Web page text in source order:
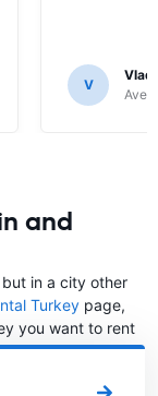
V
and
in a city other
Turkey page,
you want to rent